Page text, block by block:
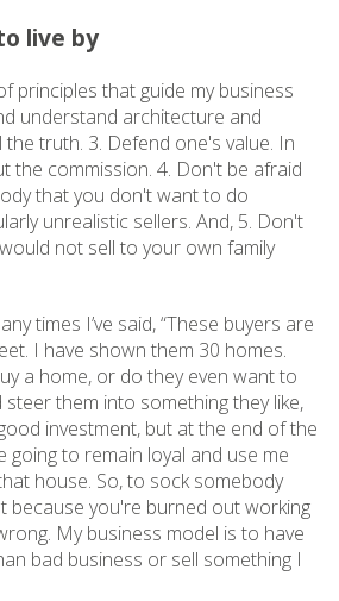
live by
principles that guide my business
understand architecture and
the truth. 3. Defend one's value. In
the commission. 4. Don't be afraid
that you don't want to do
unrealistic sellers. And, 5. Don't
not sell to your own family
times I’ve said, “These buyers are
I have shown them 30 homes.
a home, or do they even want to
steer them into something they like,
investment, but at the end of the
going to remain loyal and use me
house. So, to sock somebody
because you're burned out working
My business model is to have
bad business or sell something I